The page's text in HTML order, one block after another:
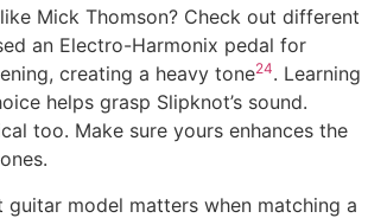
Mick Thomson? Check out different
an Electro-Harmonix pedal for
creating a heavy tone24. Learning
helps grasp Slipknot’s sound.
too. Make sure yours enhances the
guitar model matters when matching a